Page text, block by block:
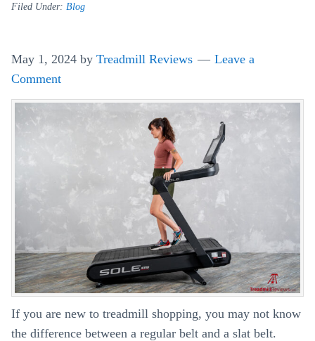
&
Equipment
Without
iFit?
Filed Under: Blog
May 1, 2024by Treadmill Reviews
Leave a
Comment
If you are new to treadmill shopping, you may not know
the difference between a regular belt and a slat belt.